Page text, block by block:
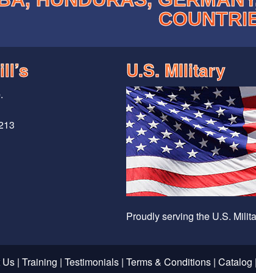
U.S. MIlitary
Proudly serving the U.S.
| Training | Testimonials| Terms & Conditions| Catalog |